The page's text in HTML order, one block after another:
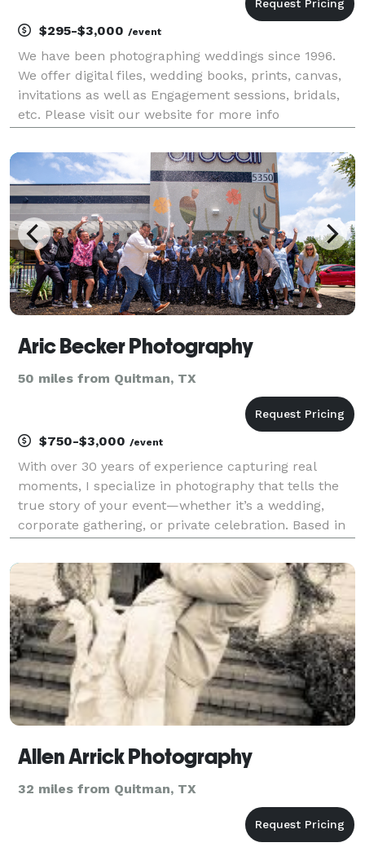
$295-$3,000 /event
We have been photographing weddings since 1996.
We offer digital files, wedding books, prints, canvas,
invitations as well as Engagement sessions, bridals,
etc. Please visit our website for more info
Aric Becker Photography
50 miles from Quitman, TX
$750-$3,000 /event
With over 30 years of experience capturing real
moments, I specialize in photography that tells the
true story of your event—whether it’s a wedding,
corporate gathering, or private celebration. Based in
offering a relaxed and professional approach
Allen Arrick Photography
32 miles from Quitman, TX